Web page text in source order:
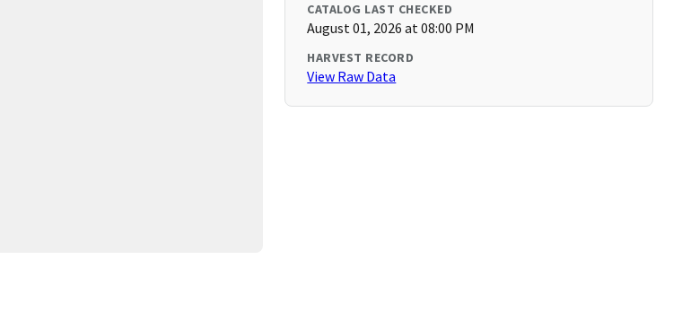
CATALOG LAST CHECKED
August 01, 2026 at 08:00 PM
HARVEST RECORD
View Raw Data